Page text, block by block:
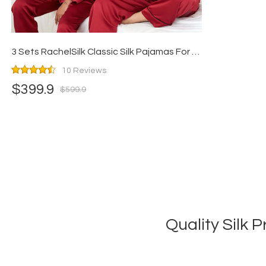
3 Sets RachelSilk Classic Silk Pajamas For Family - Claret
10 Reviews
$399.9 $599.9
Quality Silk